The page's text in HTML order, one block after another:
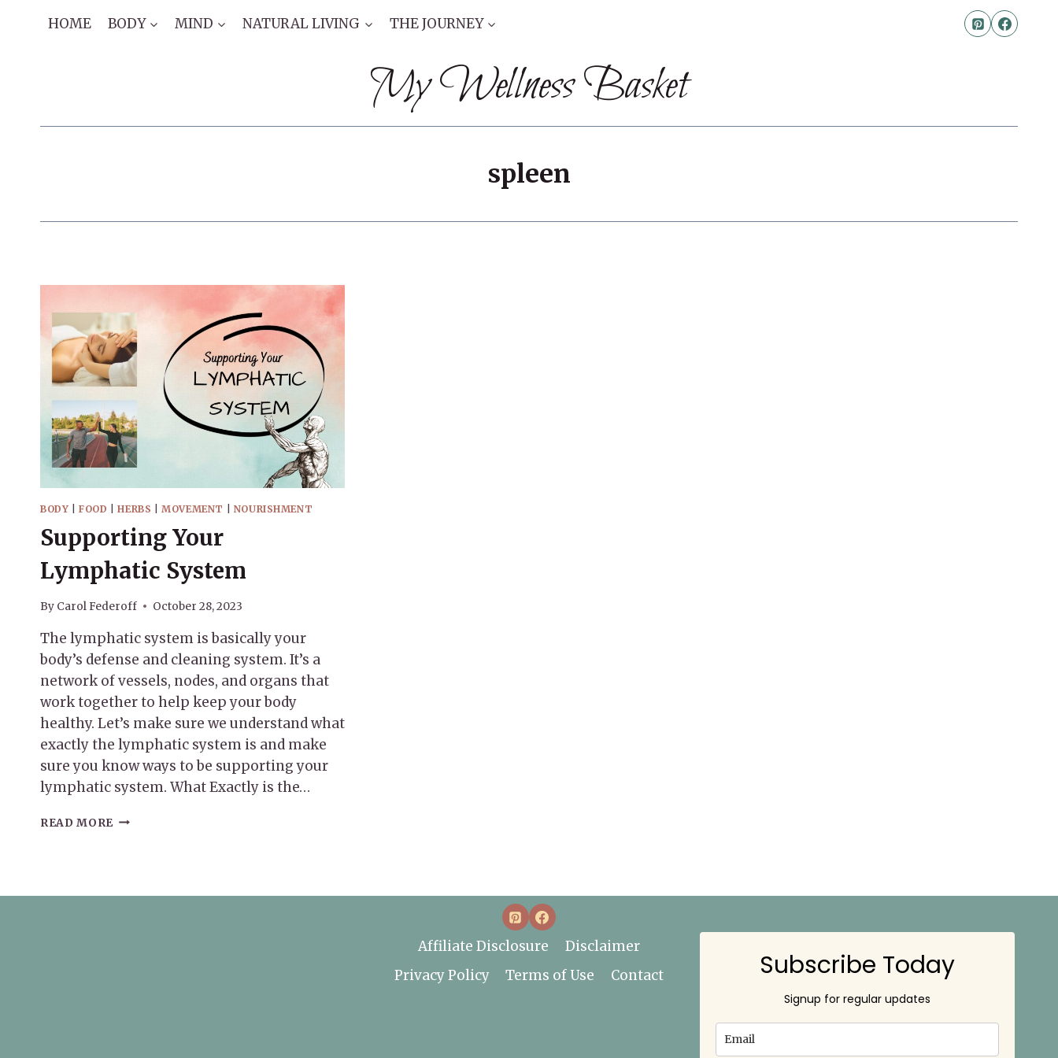
HOME BODY MIND NATURAL LIVING THE JOURNEY
My Wellness Basket
spleen
BODY |FOOD |HERBS |MOVEMENT NOURISHMENT
Supporting Your
Lymphatic System
By Carol Federoff October 28, 2023
The lymphatic system is basically your
body’s defense and cleaning system. It’s a
network of vessels, nodes, and organs that
work together to help keep your body
healthy. Let’s make sure we understand what
exactly the lymphatic system is and make
sure you know ways to be supporting your
lymphatic system. What Exactly is the…
READ MORE SUPPORTING
Affiliate Disclosure
Disclaimer
Privacy Policy
Terms of Use Contact Subscribe Today
Signup for regular updates